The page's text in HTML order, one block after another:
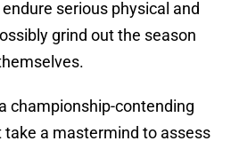
serious physical and
grind out the season
championship-contending
a mastermind to assess